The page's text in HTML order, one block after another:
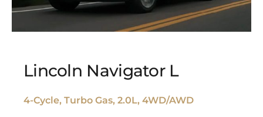
Lincoln Navigator L
4-Cycle, Turbo Gas, 2.0L, 4WD/AWD